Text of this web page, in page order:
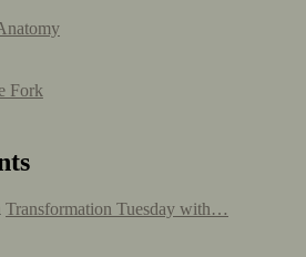
Fork
Transformation Tuesday with…